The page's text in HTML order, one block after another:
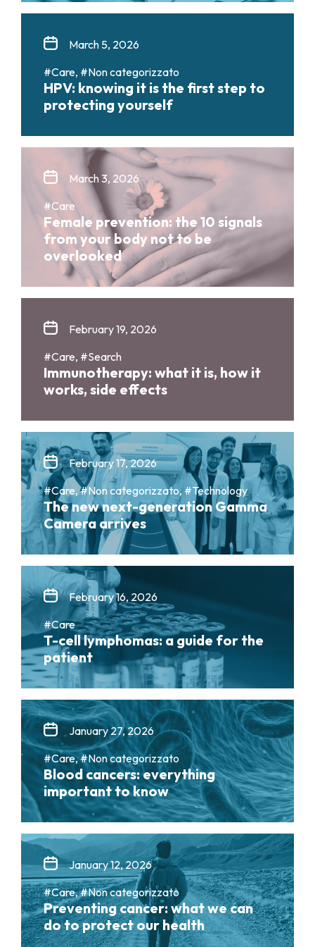
March 5, 2026
#Care, #Non categorizzato
HPV: knowing it is the first step to
protecting yourself
March 3, 2026
#Care
Female prevention: the 10 signals
from your body not to be
overlooked
February 19, 2026
#Care, #Search
Immunotherapy: what it is, how it
works, side effects
February 17, 2026
#Care, #Non categorizzato, #Technology
The new next-generation Gamma
Camera arrives
February 16, 2026
#Care
T-cell lymphomas: a guide for the
patient
January 27, 2026
#Care, #Non categorizzato
Blood cancers: everything
important to know
January 12, 2026
#Care, #Non categorizzato
Preventing cancer: what we can
do to protect our health